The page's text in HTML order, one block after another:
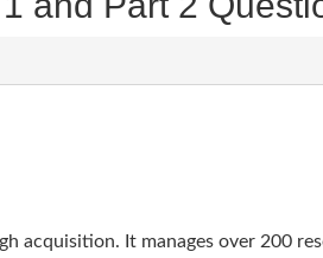
acquisition. It manages over 200